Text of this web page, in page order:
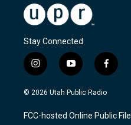
Stay Connected
i
n
s
a
g
y
o
u
u
b
f
a
c
b
o
© 2026 Utah Public Radio
FCC-hosted Online Public File